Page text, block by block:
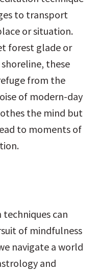
to transport
or situation.
forest glade or
these
from the
of modern-day
the mind but
to moments of
can
of mindfulness
navigate a world
and